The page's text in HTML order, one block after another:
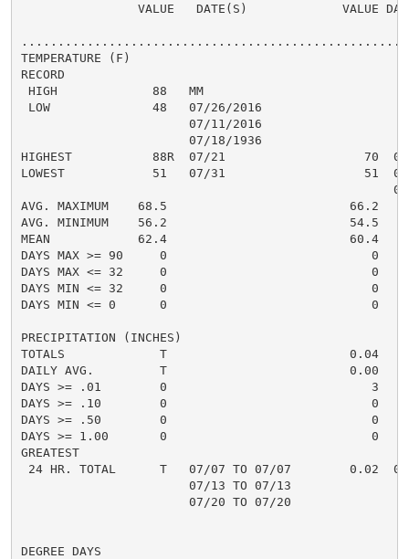
VALUE   DATE(S)             VALUE
TEMPERATURE (F)
RECORD
HIGH             88   MM
LOW              48   07/26/2016
                       07/11/2016
                       07/18/1936
HIGHEST           88R  07/21                   70
LOWEST            51   07/31                   51
AVG. MAXIMUM    68.5                         66.2
AVG. MINIMUM    56.2                         54.5
MEAN            62.4                         60.4
DAYS MAX >= 90     0                            0
DAYS MAX <= 32     0                            0
DAYS MIN <= 32     0                            0
DAYS MIN <= 0      0                            0
PRECIPITATION (INCHES)
TOTALS             T                         0.04
DAILY AVG.         T                         0.00
DAYS >= .01        0                            3
DAYS >= .10        0                            0
DAYS >= .50        0                            0
DAYS >= 1.00       0                            0
GREATEST
24 HR. TOTAL      T   07/07 TO 07/07        0.02  07/
                       07/13 TO 07/13
                       07/20 TO 07/20
DEGREE DAYS